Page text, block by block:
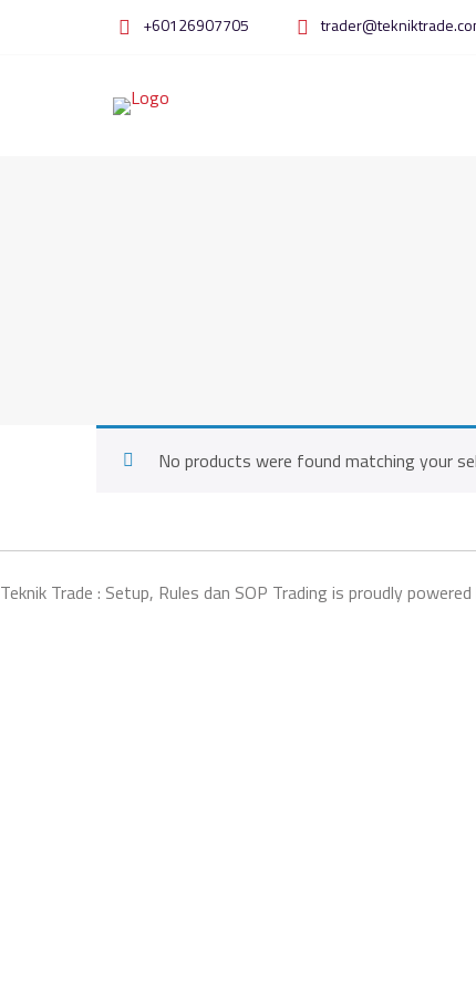
+60126907705
No products were found matching your
Teknik Trade : Setup, Rules dan SOP Trading is proudly